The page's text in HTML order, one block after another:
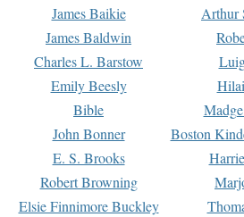
James Baikie
Arthur
James Baldwin
Charles L. Barstow
Emily Beesly
Bible
John Bonner
Boston
E. S. Brooks
Robert Browning
Elsie Finnimore Buckley